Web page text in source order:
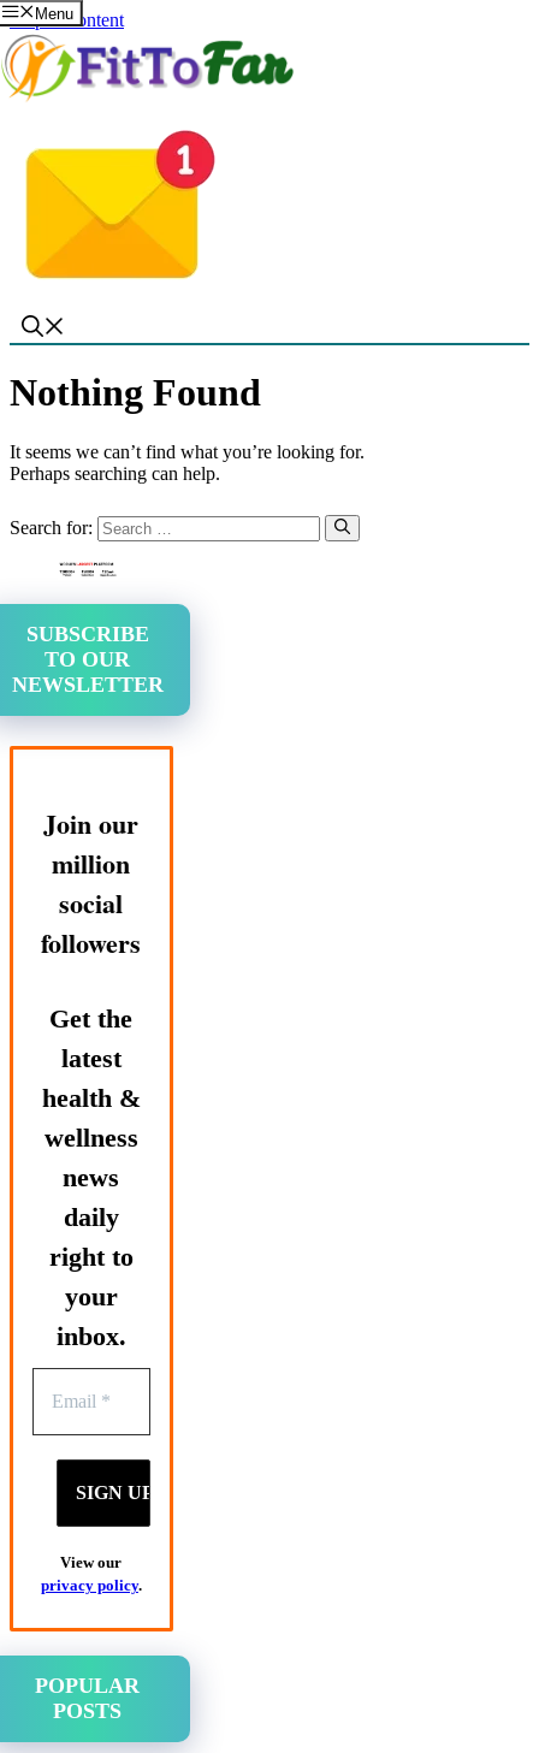
Skip to content
Menu
Nothing Found
It seems we can’t find what you’re looking for.
Perhaps searching can help.
Search for:
SUBSCRIBE
TO OUR
NEWSLETTER
Join our
million
social
followers
Get the
latest
health &
wellness
news
daily
right to
your
inbox.
View our
privacy policy.
POPULAR
POSTS